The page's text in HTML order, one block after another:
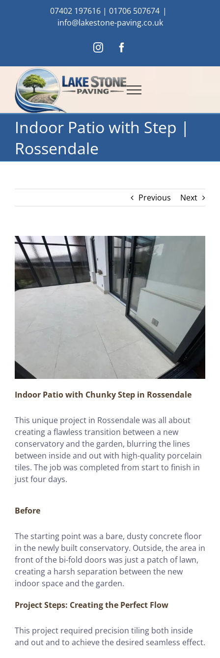
07402 197616 | 01706 507674 |
info@lakestone-paving.co.uk
InstagramFacebook
Indoor Patio with Step |
Rossendale
Previous Next
Indoor Patio with Chunky Step in Rossendale
This unique project in Rossendale was all about
creating a flawless transition between a new
conservatory and the garden, blurring the lines
between inside and out with high-quality porcelain
tiles. The job was completed from start to finish in
just four days.
Before
The starting point was a bare, dusty concrete floor
in the newly built conservatory. Outside, the area in
front of the bi-fold doors was just a patch of lawn,
creating a harsh separation between the new
indoor space and the garden.
Project Steps: Creating the Perfect Flow
This project required precision tiling both inside
and out and to achieve the desired seamless effect.